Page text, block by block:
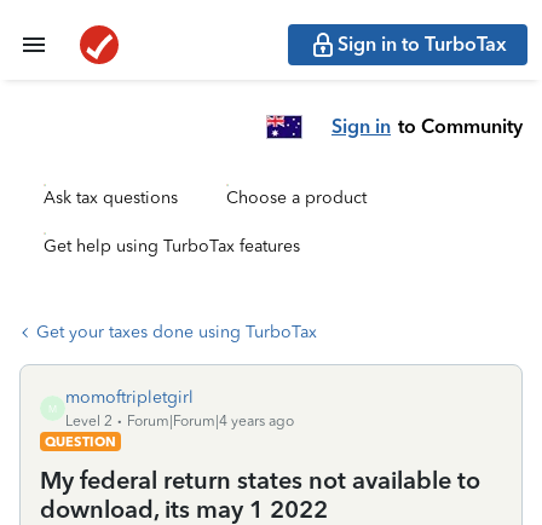
Sign in to TurboTax
Sign in to Community
Ask tax questions Choose a product
Get help using TurboTax features
Get your taxes done using TurboTax
M
momoftripletgirl
Level 2
Forum|Forum|4 years ago
QUESTION
My federal return states not available to
download, its may 1 2022